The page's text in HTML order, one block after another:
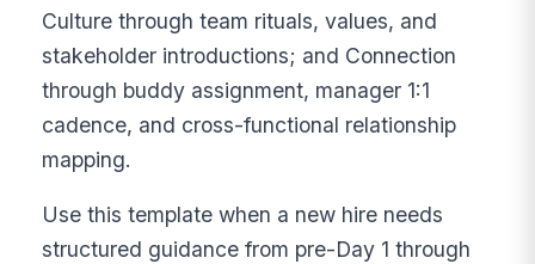
Culture through team rituals, values, and
stakeholder introductions; and Connection
through buddy assignment, manager 1:1
cadence, and cross-functional relationship
mapping.
Use this template when a new hire needs
structured guidance from pre-Day 1 through